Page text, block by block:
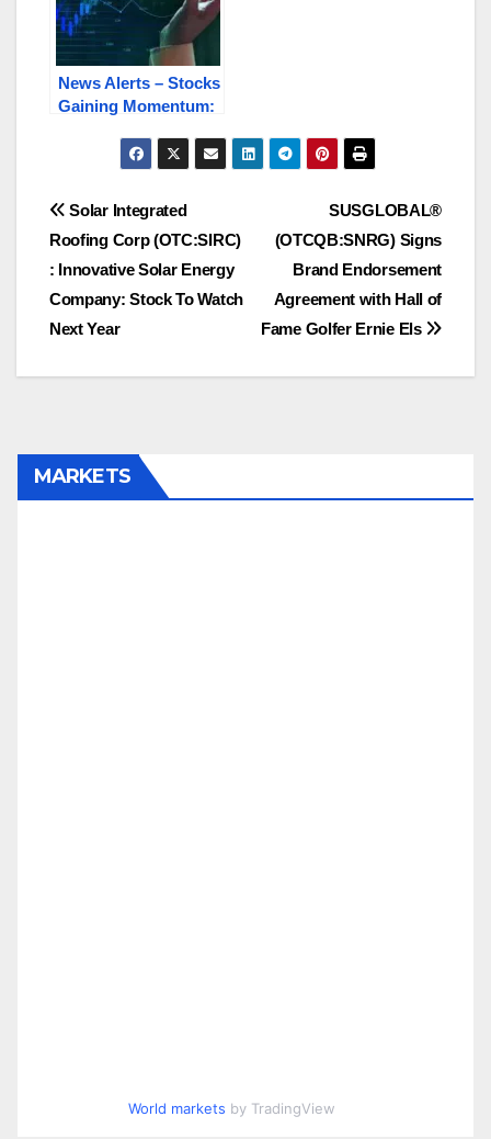
News Alerts – Stocks
Gaining Momentum:
RDRSF/RDRS.C,
Post
navigation
SUSGLOBAL®
(OTCQB:SNRG) Signs
Brand Endorsement
Agreement with Hall of
Fame Golfer Ernie Els
Solar Integrated
Roofing Corp (OTC:SIRC)
: Innovative Solar Energy
Company: Stock To Watch
Next Year
MARKETS
World markets by TradingView